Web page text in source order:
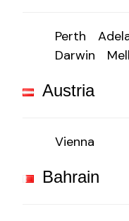
Perth
Darwin
Austria
Vienna
Bahrain